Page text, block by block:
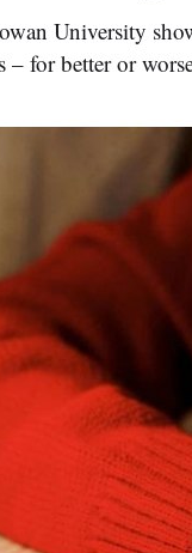
University
for better or